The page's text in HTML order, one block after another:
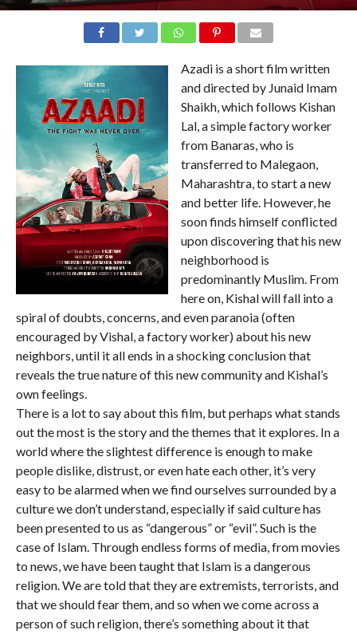
Azadi is a short film written
and directed by Junaid Imam
Shaikh, which follows Kishan
Lal, a simple factory worker
from Banaras, who is
transferred to Malegaon,
Maharashtra, to start a new
and better life. However, he
soon finds himself conflicted
upon discovering that his new
neighborhood is
predominantly Muslim. From
here on, Kishal will fall into a
spiral of doubts, concerns, and even paranoia (often
encouraged by Vishal, a factory worker) about his new
neighbors, until it all ends in a shocking conclusion that
reveals the true nature of this new community and Kishal’s
own feelings.
There is a lot to say about this film, but perhaps what stands
out the most is the story and the themes that it explores. In a
world where the slightest difference is enough to make
people dislike, distrust, or even hate each other, it’s very
easy to be alarmed when we find ourselves surrounded by a
culture we don’t understand, especially if said culture has
been presented to us as “dangerous” or “evil”. Such is the
case of Islam. Through endless forms of media, from movies
to news, we have been taught that Islam is a dangerous
religion. We are told that they are extremists, terrorists, and
that we should fear them, and so when we come across a
person of such religion, there’s something about it that